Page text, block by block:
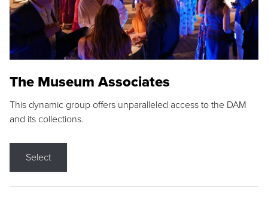
The Museum Associates
This dynamic group offers unparalleled access to the DAM
and its collections.
Select